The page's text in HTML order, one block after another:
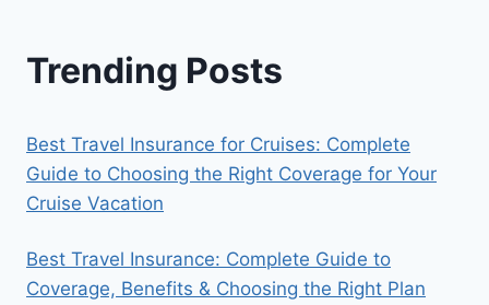
Trending Posts
Best Travel Insurance for Cruises: Complete
Guide to Choosing the Right Coverage for Your
Cruise Vacation
Best Travel Insurance: Complete Guide to
Coverage, Benefits & Choosing the Right Plan